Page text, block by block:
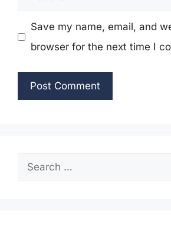
Save my name, email, and
browser for the next time I
Search